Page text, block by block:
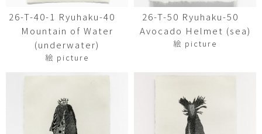
26-T-40-1 Ryuhaku-40
Mountain of Water
(underwater)
絵 picture
26-T-50 Ryuhaku-50
Avocado Helmet (sea)
絵 picture